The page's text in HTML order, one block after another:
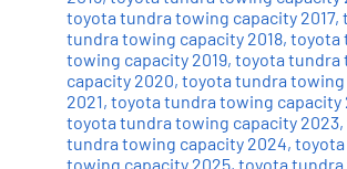
toyota tundra towing capacity 2017,
tundra towing capacity 2018, toyota
towing capacity 2019, toyota tundra
capacity 2020, toyota tundra towing
2021, toyota tundra towing capacity
toyota tundra towing capacity 2023,
tundra towing capacity 2024,
towing capacity 2025, toyota